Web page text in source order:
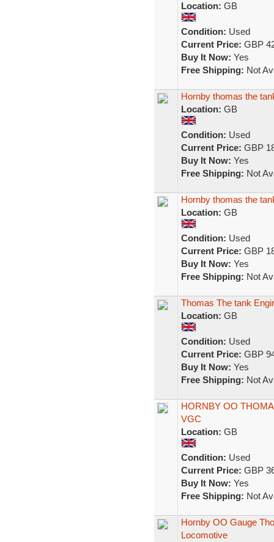
Location: GB
Condition: Used
Current Price: GBP
Buy It Now: Yes
Free Shipping: Not
Hornby thomas the
Location: GB
Condition: Used
Current Price: GBP
Buy It Now: Yes
Free Shipping: Not
Hornby thomas the
Location: GB
Condition: Used
Current Price: GBP
Buy It Now: Yes
Free Shipping: Not
Thomas The tank
Location: GB
Condition: Used
Current Price: GBP
Buy It Now: Yes
Free Shipping: Not
HORNBY OO
VGC
Location: GB
Condition: Used
Current Price: GBP
Buy It Now: Yes
Free Shipping: Not
Hornby OO Gauge
Locomotive